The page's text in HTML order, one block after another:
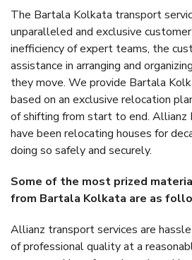
The Bartala Kolkata transport
unparalleled and exclusive
inefficiency of expert teams, the
assistance in arranging and
they move. We provide Bartala
based on an exclusive relocation
of shifting from start to end. Allianz
have been relocating houses for
doing so safely and securely.
Some of the most prized
from Bartala Kolkata are as
Allianz transport services are
of professional quality at a